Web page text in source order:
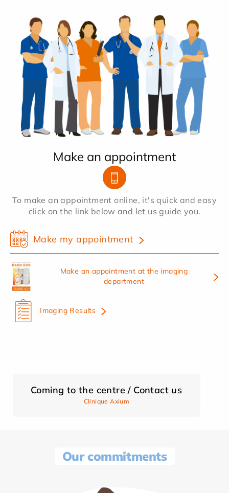
Make an appointment
To make an appointment online, it's quick and easy
click on the link below and let us guide you.
Make my appointment
Make an appointment at the imaging
department
Imaging Results
Coming to the centre / Contact us
Clinique Axium
Our commitments